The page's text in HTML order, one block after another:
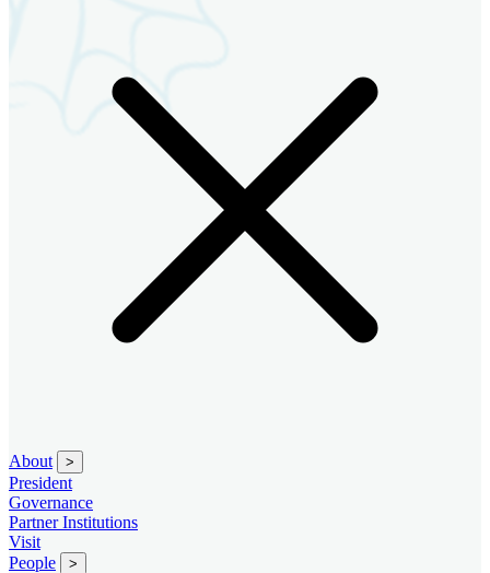
About >
President
Governance
Partner Institutions
Visit
People
>